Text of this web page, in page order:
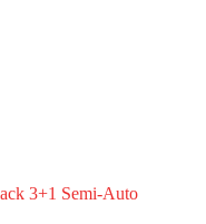
3+1 Semi-Auto